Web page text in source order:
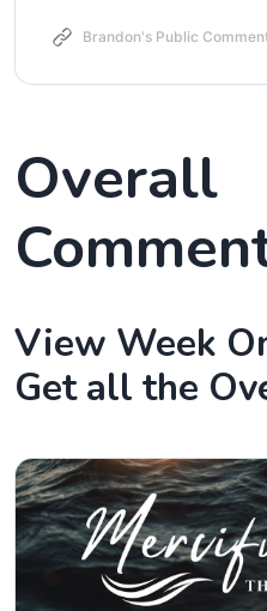
Brandon's Public
Overall
View Week
Get all the